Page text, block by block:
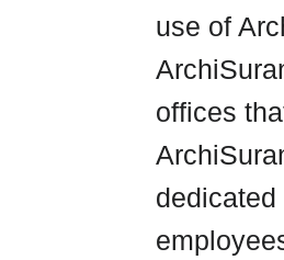
use of
offices